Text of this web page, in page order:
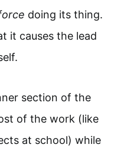
doing its thing.
it causes the lead
section of the
of the work (like
at school) while